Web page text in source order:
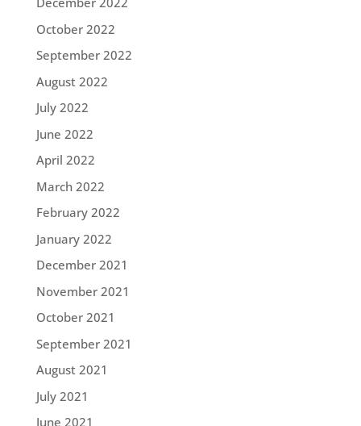
October 2022
September 2022
August 2022
July 2022
June 2022
April 2022
March 2022
February 2022
January 2022
December 2021
November 2021
October 2021
September 2021
August 2021
July 2021
June 2021